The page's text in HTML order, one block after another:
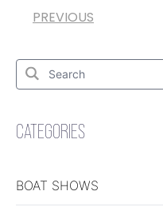
PREVIOUS
Search
Search
for:
CATEGORIES
BOAT SHOWS